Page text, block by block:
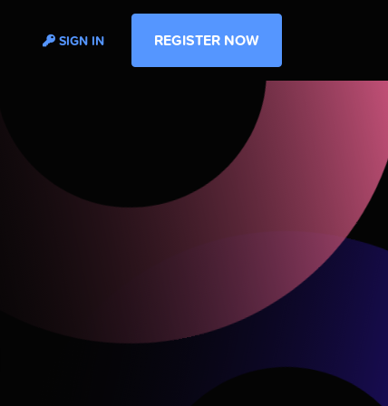
SIGN IN REGISTER NOW